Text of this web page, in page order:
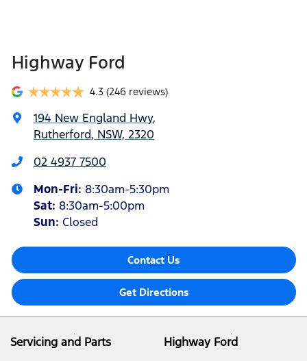
Highway Ford
4.3 (246 reviews)
194 New England Hwy,
Rutherford, NSW, 2320
02 4937 7500
Mon-Fri: 8:30am-5:30pm
Sat: 8:30am-5:00pm
Sun: Closed
Contact Us
Get Directions
Servicing and Parts
Highway Ford